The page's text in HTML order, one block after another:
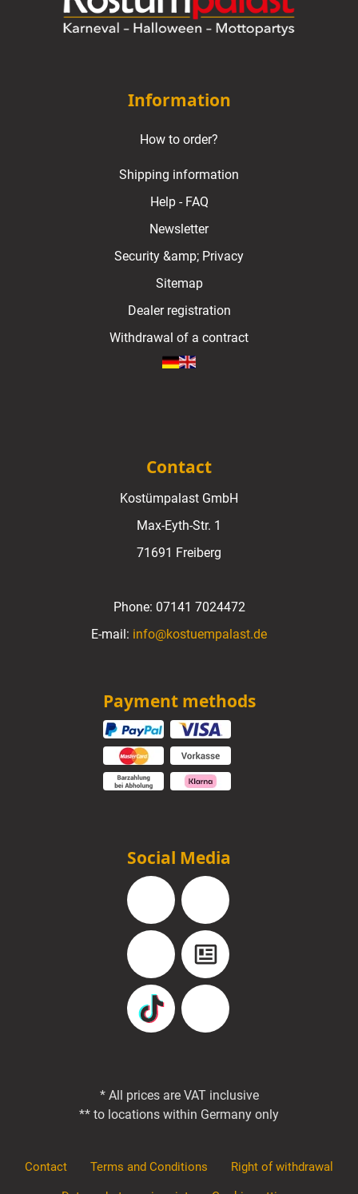
Information
How to order?
Shipping information
Help - FAQ
Newsletter
Security &amp; Privacy
Sitemap
Dealer registration
Withdrawal of a contract
Contact
Kostümpalast GmbH
Max-Eyth-Str. 1
71691 Freiberg
Phone: 07141 7024472
E-mail: info@kostuempalast.de
Payment methods
Social Media
Facebook Instagram
YouTube Blog
TikTok Pinterest
* All prices are VAT inclusive
** to locations within Germany only
Contact Terms and Conditions Right of withdrawal